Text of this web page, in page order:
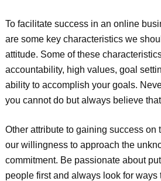
To facilitate success in an online
are some key characteristics we
attitude. Some of these
accountability, high values, goal
ability to accomplish your goals.
you cannot do but always believe
Other attribute to gaining success on
our willingness to approach the
commitment. Be passionate about
people first and always look for ways